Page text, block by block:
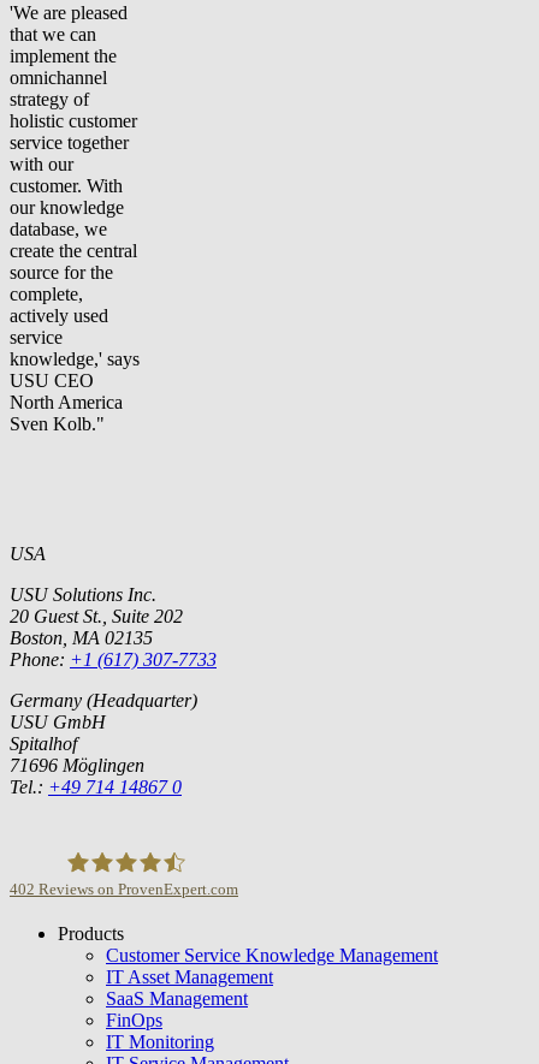
'We are pleased
that we can
implement the
omnichannel
strategy of
holistic customer
service together
with our
customer. With
our knowledge
database, we
create the central
source for the
complete,
actively used
service
knowledge,' says
USU CEO
North America
Sven Kolb."
USA
USU Solutions Inc.
20 Guest St., Suite 202
Boston, MA 02135
Phone: +1 (617) 307-7733
Germany (Headquarter)
USU GmbH
Spitalhof
71696 Möglingen
Tel.: +49 714 14867 0
USU GmbH
402 Reviews on ProvenExpert.com
Products
Customer Service Knowledge Management
IT Asset Management
SaaS Management
FinOps
IT Monitoring